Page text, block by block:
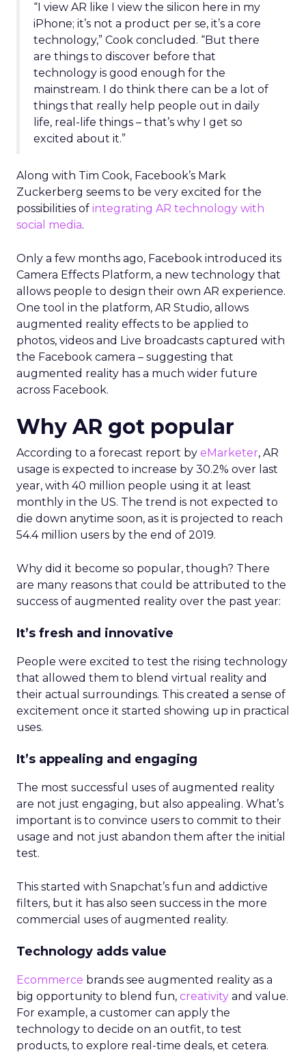
“I view AR like I view the silicon here in my
iPhone; it’s not a product per se, it’s a core
technology,” Cook concluded. “But there
are things to discover before that
technology is good enough for the
mainstream. I do think there can be a lot of
things that really help people out in daily
life, real-life things – that’s why I get so
excited about it.”
Along with Tim Cook, Facebook’s Mark
Zuckerberg seems to be very excited for the
possibilities of integrating AR technology with
social media.
Only a few months ago, Facebook introduced its
Camera Effects Platform, a new technology that
allows people to design their own AR experience.
One tool in the platform, AR Studio, allows
augmented reality effects to be applied to
photos, videos and Live broadcasts captured with
the Facebook camera – suggesting that
augmented reality has a much wider future
across Facebook.
Why AR got popular
According to a forecast report by eMarketer, AR
usage is expected to increase by 30.2% over last
year, with 40 million people using it at least
monthly in the US. The trend is not expected to
die down anytime soon, as it is projected to reach
54.4 million users by the end of 2019.
Why did it become so popular, though? There
are many reasons that could be attributed to the
success of augmented reality over the past year:
It’s fresh and innovative
People were excited to test the rising technology
that allowed them to blend virtual reality and
their actual surroundings. This created a sense of
excitement once it started showing up in practical
uses.
It’s appealing and engaging
The most successful uses of augmented reality
are not just engaging, but also appealing. What’s
important is to convince users to commit to their
usage and not just abandon them after the initial
test.
This started with Snapchat’s fun and addictive
filters, but it has also seen success in the more
commercial uses of augmented reality.
Technology adds value
Ecommerce brands see augmented reality as a
big opportunity to blend fun, creativity and value.
For example, a customer can apply the
technology to decide on an outfit, to test
products, to explore real-time deals, et cetera.